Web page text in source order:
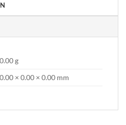
0.00 g
0.00 × 0.00 × 0.00 mm